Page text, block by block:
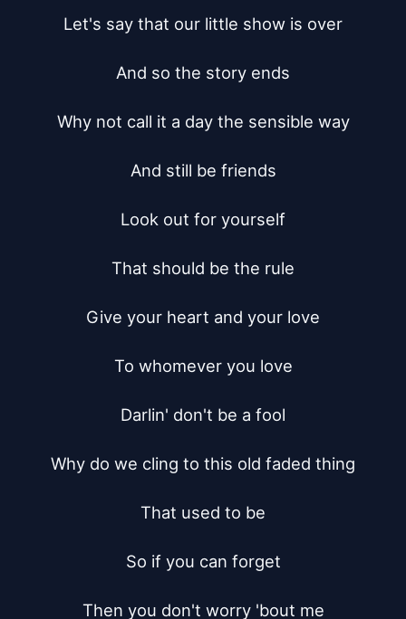
Let's say that our little show is over
And so the story ends
Why not call it a day the sensible way
And still be friends
Look out for yourself
That should be the rule
Give your heart and your love
To whomever you love
Darlin' don't be a fool
Why do we cling to this old faded thing
That used to be
So if you can forget
Then you don't worry 'bout me